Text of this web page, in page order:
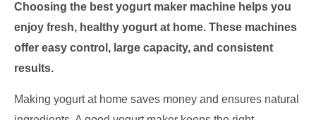
Choosing the best yogurt maker machine helps you
enjoy fresh, healthy yogurt at home. These machines
offer easy control, large capacity, and consistent
results.
Making yogurt at home saves money and ensures natural